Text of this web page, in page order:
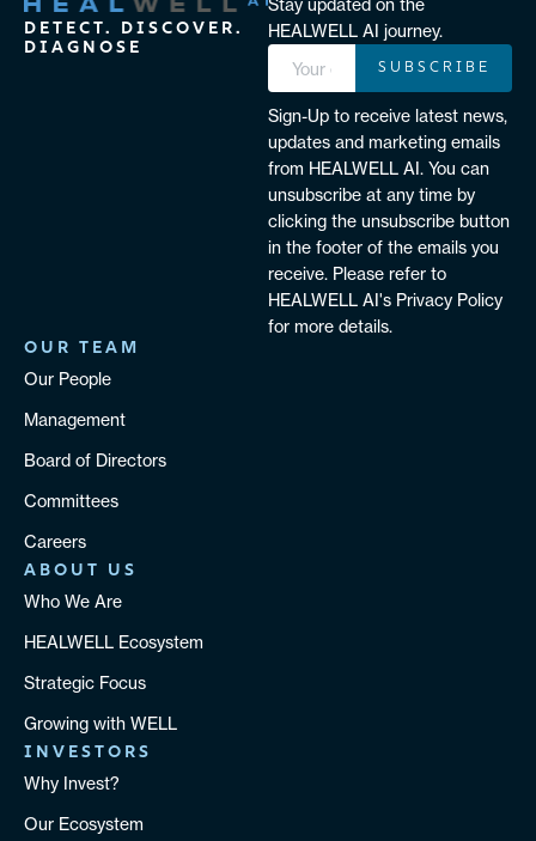
DETECT. DISCOVER.
DIAGNOSE
HEALWELL AI journey.
SUBSCRIBE
Sign-Up to receive latest news,
updates and marketing emails
from HEALWELL AI. You can
unsubscribe at any time by
clicking the unsubscribe button
in the footer of the emails you
receive. Please refer to
HEALWELL AI's Privacy Policy
for more details.
OUR TEAM
Our People
Management
Board of Directors
Committees
Careers
ABOUT US
Who We Are
HEALWELL Ecosystem
Strategic Focus
Growing with WELL
INVESTORS
Why Invest?
Our Ecosystem